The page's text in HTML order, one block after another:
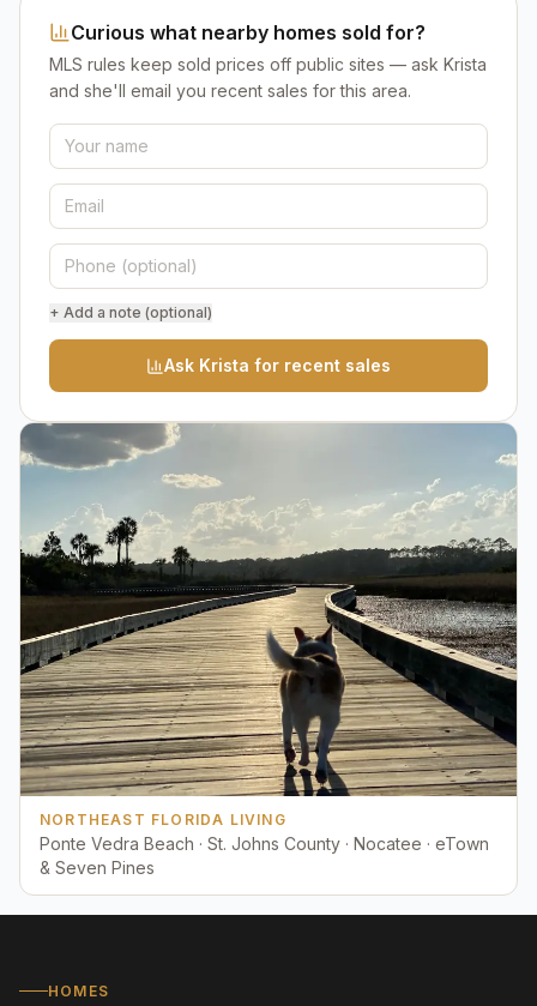
Curious what nearby homes sold for?
MLS rules keep sold prices off public sites — ask Krista
and she'll email you recent sales for this area.
+ Add a note (optional)
Ask Krista for recent sales
NORTHEAST FLORIDA LIVING
Ponte Vedra Beach · St. Johns County · Nocatee · eTown
& Seven Pines
HOMES